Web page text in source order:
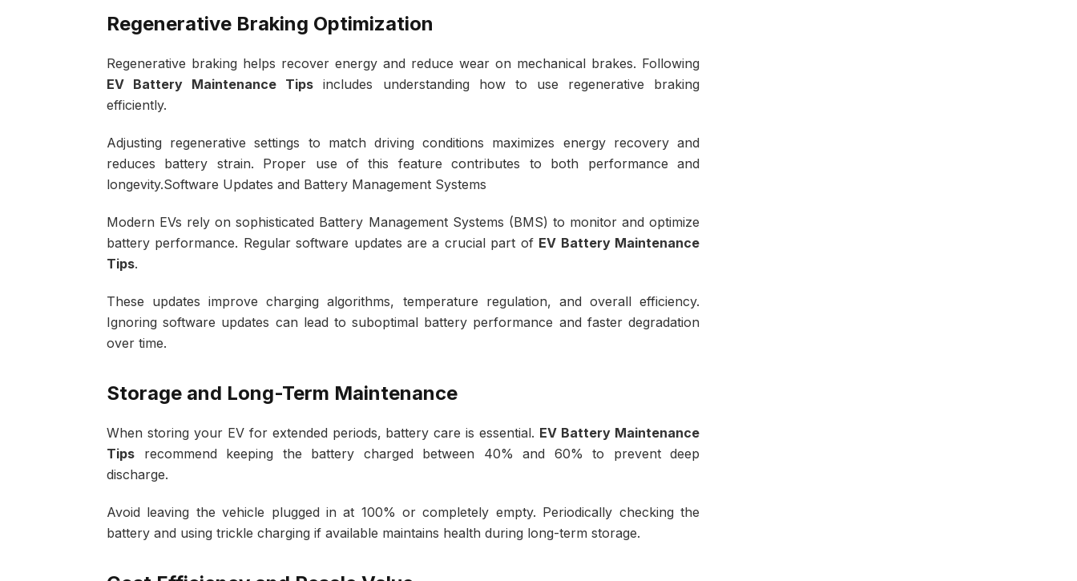
Regenerative Braking Optimization
Regenerative braking helps recover energy and reduce wear on mechanical brakes. Following
EV Battery Maintenance Tips includes understanding how to use regenerative braking
efficiently.
Adjusting regenerative settings to match driving conditions maximizes energy recovery and
reduces battery strain. Proper use of this feature contributes to both performance and
longevity.Software Updates and Battery Management Systems
Modern EVs rely on sophisticated Battery Management Systems (BMS) to monitor and optimize
battery performance. Regular software updates are a crucial part of EV Battery Maintenance
Tips.
These updates improve charging algorithms, temperature regulation, and overall efficiency.
Ignoring software updates can lead to suboptimal battery performance and faster degradation
over time.
Storage and Long-Term Maintenance
When storing your EV for extended periods, battery care is essential. EV Battery Maintenance
Tips recommend keeping the battery charged between 40% and 60% to prevent deep
discharge.
Avoid leaving the vehicle plugged in at 100% or completely empty. Periodically checking the
battery and using trickle charging if available maintains health during long-term storage.